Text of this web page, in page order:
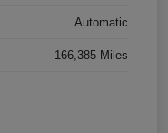
Automatic
166,385 Miles